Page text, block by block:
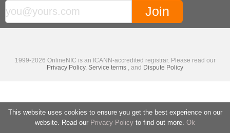
This website uses cookies to ensure you get the best experience on our
website. Read our Privacy Policy to find out more. Ok
1999-2026 OnlineNIC is an ICANN-accredited registrar. Please read our
Privacy Policy, Service terms , and Dispute Policy